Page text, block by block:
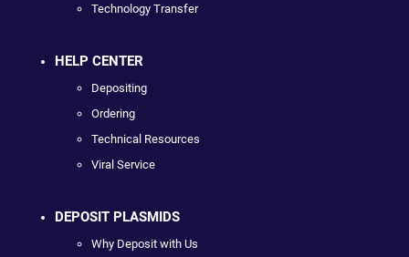
Technology Transfer
HELP CENTER
Depositing
Ordering
Technical Resources
Viral Service
DEPOSIT PLASMIDS
Why Deposit with Us